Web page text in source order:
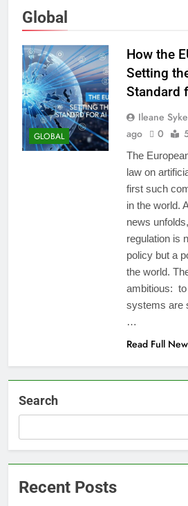
Global
GLOBAL
How the
Setting
Standard
Ileane
ago
0
The
law on
first such
in the world.
news
regulation is
policy but a
the world.
ambitious:
systems are
…
Read Full
Search
Recent Posts